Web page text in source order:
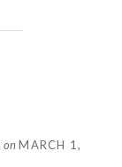
on MARCH 1,